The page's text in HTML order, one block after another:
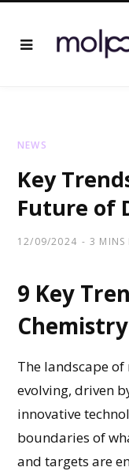
NEWS
Key
Future of
12/09/2024 3 MINS
9 Key
The landscape
evolving, driven
innovative
boundaries of
and targets are